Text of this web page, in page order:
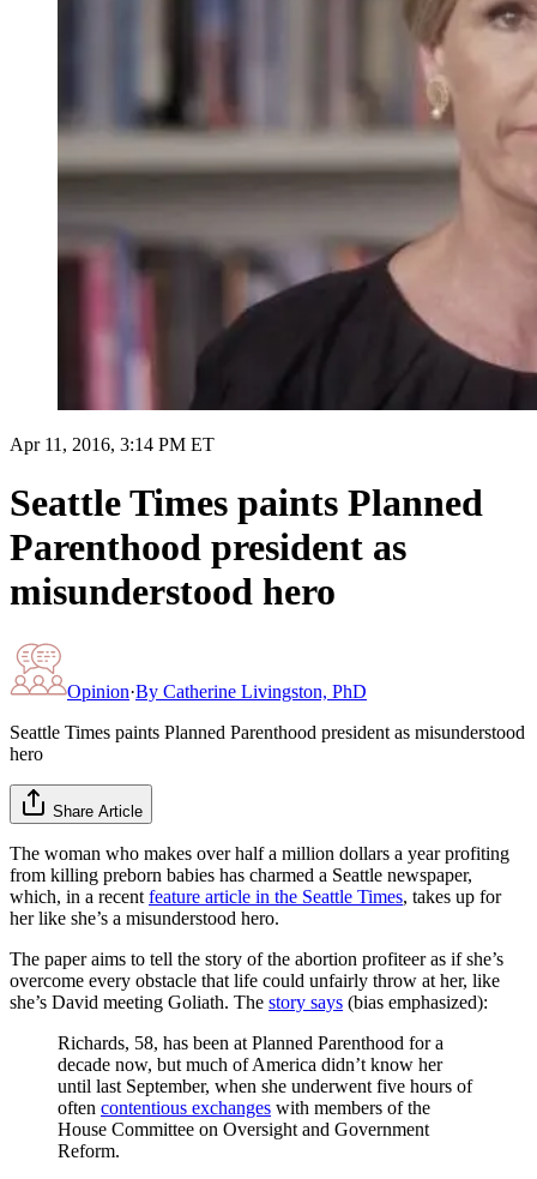
Apr 11, 2016, 3:14 PM ET
Seattle Times paints Planned
Parenthood president as
misunderstood hero
Opinion·By Catherine Livingston, PhD
Seattle Times paints Planned Parenthood president as misunderstood
hero
Share Article
The woman who makes over half a million dollars a year profiting
from killing preborn babies has charmed a Seattle newspaper,
which, in a recent feature article in the Seattle Times, takes up for
her like she’s a misunderstood hero.
The paper aims to tell the story of the abortion profiteer as if she’s
overcome every obstacle that life could unfairly throw at her, like
she’s David meeting Goliath. The story says (bias emphasized):
Richards, 58, has been at Planned Parenthood for a
decade now, but much of America didn’t know her
until last September, when she underwent five hours of
often contentious exchanges with members of the
House Committee on Oversight and Government
Reform.